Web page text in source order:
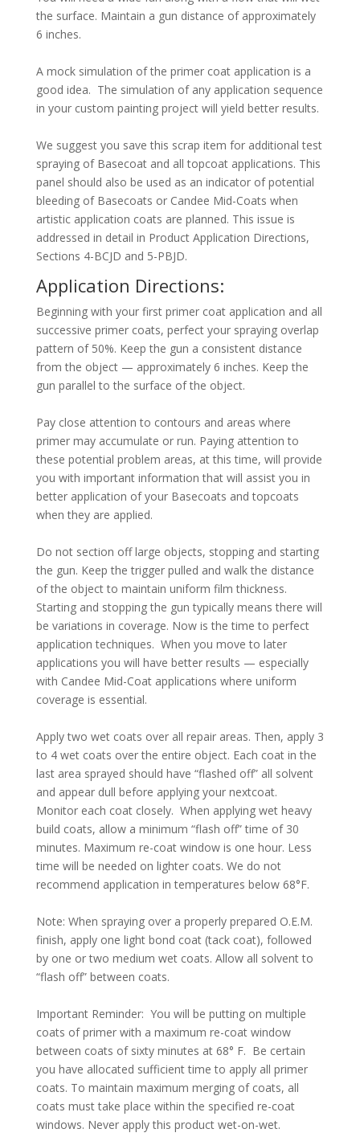
the surface. Maintain a gun distance of approximately
6 inches.
A mock simulation of the primer coat application is a
good idea. The simulation of any application sequence
in your custom painting project will yield better results.
We suggest you save this scrap item for additional test
spraying of Basecoat and all topcoat applications. This
panel should also be used as an indicator of potential
bleeding of Basecoats or Candee Mid-Coats when
artistic application coats are planned. This issue is
addressed in detail in Product Application Directions,
Sections 4-BCJD and 5-PBJD.
Application Directions:
Beginning with your first primer coat application and all
successive primer coats, perfect your spraying overlap
pattern of 50%. Keep the gun a consistent distance
from the object — approximately 6 inches. Keep the
gun parallel to the surface of the object.
Pay close attention to contours and areas where
primer may accumulate or run. Paying attention to
these potential problem areas, at this time, will provide
you with important information that will assist you in
better application of your Basecoats and topcoats
when they are applied.
Do not section off large objects, stopping and starting
the gun. Keep the trigger pulled and walk the distance
of the object to maintain uniform film thickness.
Starting and stopping the gun typically means there will
be variations in coverage. Now is the time to perfect
application techniques. When you move to later
applications you will have better results — especially
with Candee Mid-Coat applications where uniform
coverage is essential.
Apply two wet coats over all repair areas. Then, apply 3
to 4 wet coats over the entire object. Each coat in the
last area sprayed should have “flashed off” all solvent
and appear dull before applying your nextcoat.
Monitor each coat closely. When applying wet heavy
build coats, allow a minimum “flash off” time of 30
minutes. Maximum re-coat window is one hour. Less
time will be needed on lighter coats. We do not
recommend application in temperatures below 68°F.
Note: When spraying over a properly prepared O.E.M.
finish, apply one light bond coat (tack coat), followed
by one or two medium wet coats. Allow all solvent to
“flash off” between coats.
Important Reminder: You will be putting on multiple
coats of primer with a maximum re-coat window
between coats of sixty minutes at 68° F. Be certain
you have allocated sufficient time to apply all primer
coats. To maintain maximum merging of coats, all
coats must take place within the specified re-coat
windows. Never apply this product wet-on-wet.